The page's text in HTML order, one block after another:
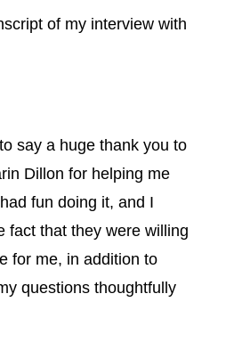
of my interview with
say a huge thank you to
Dillon for helping me
fun doing it, and I
fact that they were willing
for me, in addition to
questions thoughtfully